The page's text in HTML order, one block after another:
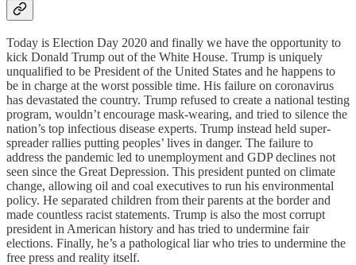
Today is Election Day 2020 and finally we have the opportunity to
kick Donald Trump out of the White House. Trump is uniquely
unqualified to be President of the United States and he happens to
be in charge at the worst possible time. His failure on coronavirus
has devastated the country. Trump refused to create a national testing
program, wouldn’t encourage mask-wearing, and tried to silence the
nation’s top infectious disease experts. Trump instead held super-
spreader rallies putting peoples’ lives in danger. The failure to
address the pandemic led to unemployment and GDP declines not
seen since the Great Depression. This president punted on climate
change, allowing oil and coal executives to run his environmental
policy. He separated children from their parents at the border and
made countless racist statements. Trump is also the most corrupt
president in American history and has tried to undermine fair
elections. Finally, he’s a pathological liar who tries to undermine the
free press and reality itself.